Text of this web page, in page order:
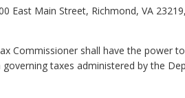
East Main Street, Richmond, VA
Commissioner shall have the power
taxes administered by the